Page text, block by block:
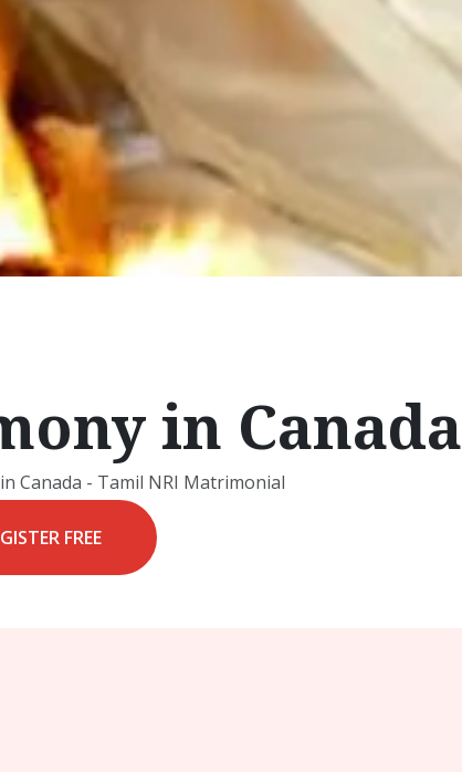
in Canada
Canada - Tamil NRI Matrimonial
FREE